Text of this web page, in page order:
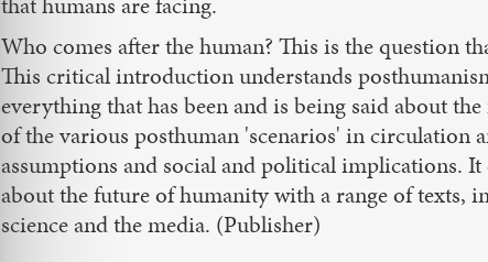
Who comes after the human? This is the question
This critical introduction understands
everything that has been and is being said about
of the various posthuman 'scenarios' in circulation
assumptions and social and political implications.
about the future of humanity with a range of texts,
science and the media. (Publisher)